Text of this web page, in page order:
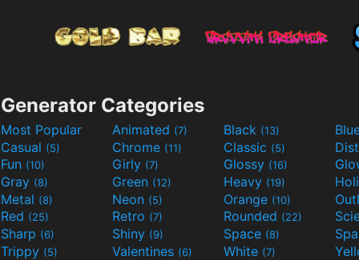
Generator Categories
Most Popular Animated (7) Black (13)
Casual (5) Chrome (11) Classic (5)
Fun (10) Girly (7) Glossy (16)
Gray (8) Green (12) Heavy (19)
Metal (8) Neon (5) Orange (10)
Red (25) Retro (7) Rounded (22)
Sharp (6) Shiny (9) Space (8)
Trippy (5) Valentines (6) White (7)